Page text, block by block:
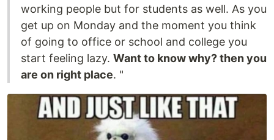
working people but for students as well. As you
get up on Monday and the moment you think
of going to office or school and college you
start feeling lazy. Want to know why? then you
are on right place. "